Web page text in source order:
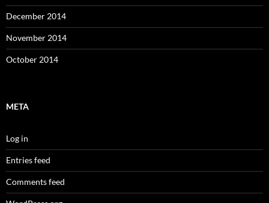
December 2014
November 2014
October 2014
META
Log in
Entries feed
Comments feed